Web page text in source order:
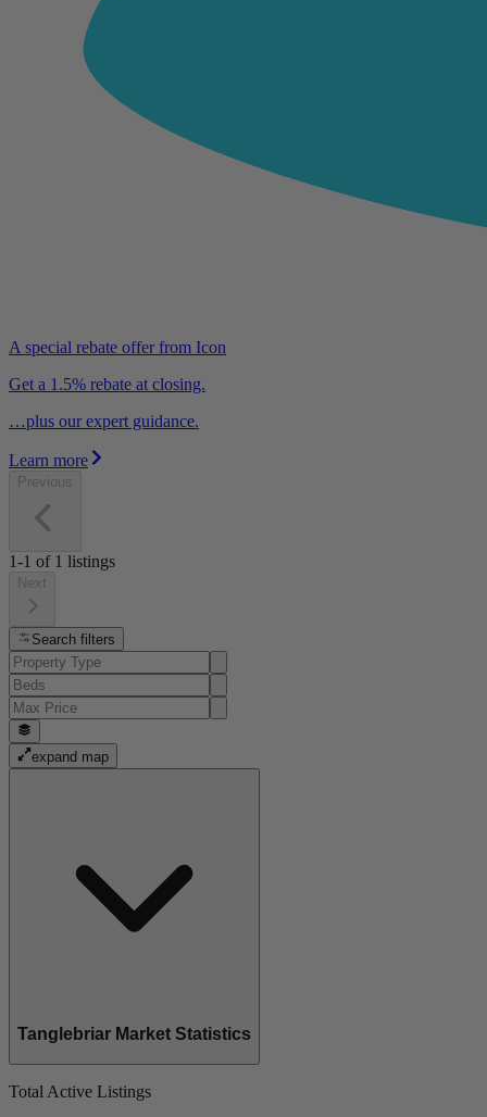
A special rebate offer from Icon
Get a 1.5% rebate at closing.
…plus our expert guidance.
Learn more
Previous
1-1 of 1 listings
Next
Search filters
expand map
Tanglebriar Market Statistics
Total Active Listings